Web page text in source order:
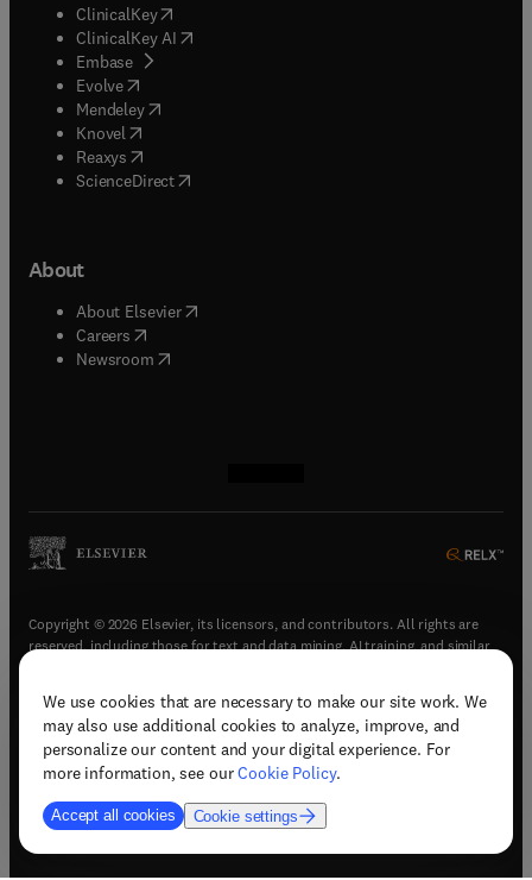
We use cookies that are necessary to make our site work. We
may also use additional cookies to analyze, improve, and
personalize our content and your digital experience. For
more information, see ourCookie Policy.
Accept all cookies Cookie settings
ClinicalKey(opens in new tab/window
ClinicalKey AI opens in new tab/window
Embase( opens in new tab/window
Evolve(opens in new tab/window
Mendeley( opens in new tab/window
Knovel (opens in new tab/window
Reaxys (opens in new tab/window
ScienceDirect(opens in new tab/window
About
About Elsevier( opens in new tab/window
Careers opens in new tab/window
Newsroom( opens in new tab/window
Copyright © 2026 Elsevier, its licensors, and contributors. All rights are
reserved, including those for text and data mining, AI training, and similar
Terms & conditions(opens in new tab/window)
Privacy policy(opens in new tab/window)
Accessibility statement(opens in new tab/window
Support & contact (opens in new tab/window